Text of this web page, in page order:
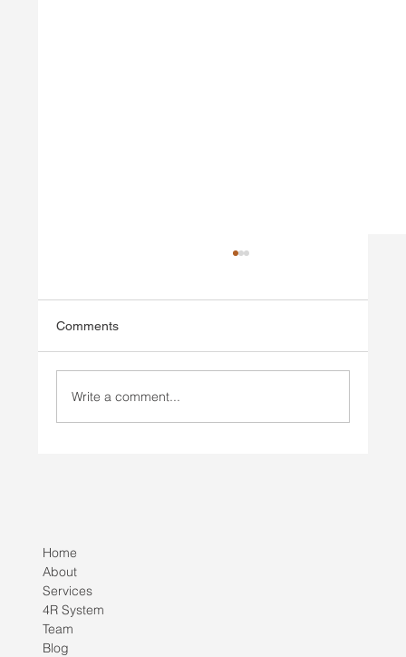
Injury Prevention vs Injury Rehab
Comments
Write a comment...
Home
About
Services
4R System
Team
Blog